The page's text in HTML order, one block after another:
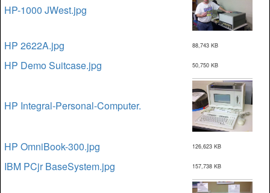
HP-1000 JWest.jpg
HP 2622A.jpg 88,743 KB
HP Demo Suitcase.jpg 50,750 KB
HP Integral-Personal-Computer.
HP OmniBook-300.jpg 126,623 KB
IBM PCjr BaseSystem.jpg 157,738 KB